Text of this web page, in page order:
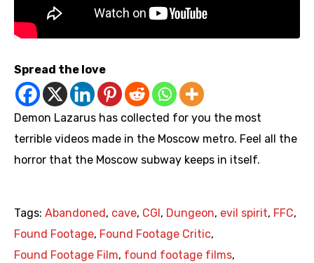
Spread the love
Demon Lazarus has collected for you the most
terrible videos made in the Moscow metro. Feel all the
horror that the Moscow subway keeps in itself.
Tags: Abandoned , cave, CGI , Dungeon, evil spirit, FFC,
Found Footage, Found Footage Critic,
Found Footage Film, found footage films,